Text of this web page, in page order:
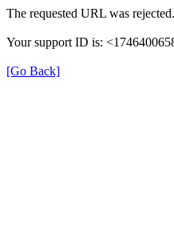
The requested URL was
Your support ID is:
[Go Back]